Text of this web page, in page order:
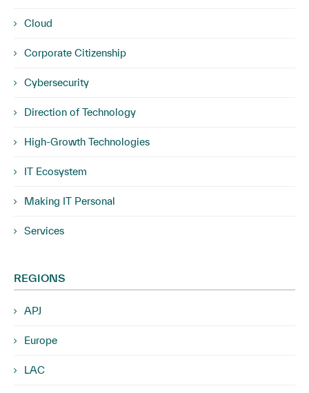
Cloud
Corporate Citizenship
Cybersecurity
Direction of Technology
High-Growth Technologies
IT Ecosystem
Making IT Personal
Services
REGIONS
APJ
Europe
LAC